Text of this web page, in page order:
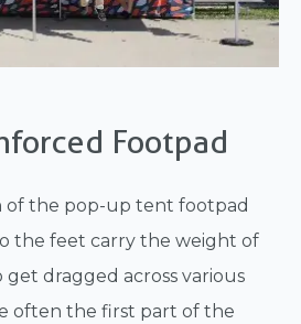
Footpad
of the pop-up tent footpad
the feet carry the weight of
dragged across various
often the first part of the